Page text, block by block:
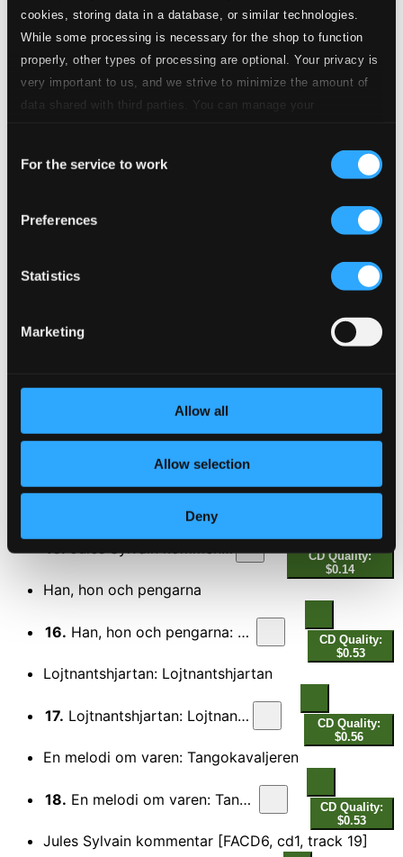
cookies, storing data in a database, or similar technologies.
While some processing is necessary for the shop to function
properly, other types of processing are optional. Your privacy is
very important to us, and we strive to minimize the amount of
data shared with third parties. You can manage your
Selection
For the service to work
Preferences
Statistics
Marketing
Allow all
Allow selection
Deny
9.Sodran som vanligt: Far jag lana nyckeln, Ann-Marie?
CD
Quality:
Med hundra dragspel och en flicka: Med hundra
dragspel och en flicka
Quality:
$0.56
Jules Sylvain kommentar [FACD6, cd1, track 11]
11.Jules Sylvain kommentar
CD Quality:
Sara lar sig folkvett: Nu ska' vi vara snalla
CD Quality:
$0.59
13.Trotte Theodor: Kop hjartan
Sang om syrsor
Sang om syrsor
CD Quality: $0.53
Jules Sylvain kommentar [FACD6, cd1, track 15]
CD Quality:
$0.14
Han, hon och pengarna
16. Han, hon och pengarna: Vintergatan
CD Quality:
$0.53
Lojtnantshjartan: Lojtnantshjartan
17. Lojtnantshjartan: Lojtnantshjartan
CD Quality:
$0.56
En melodi om varen: Tangokavaljeren
18. En melodi om varen: Tangokavaljeren
CD Quality:
$0.53
Jules Sylvain kommentar [FACD6, cd1, track 19]